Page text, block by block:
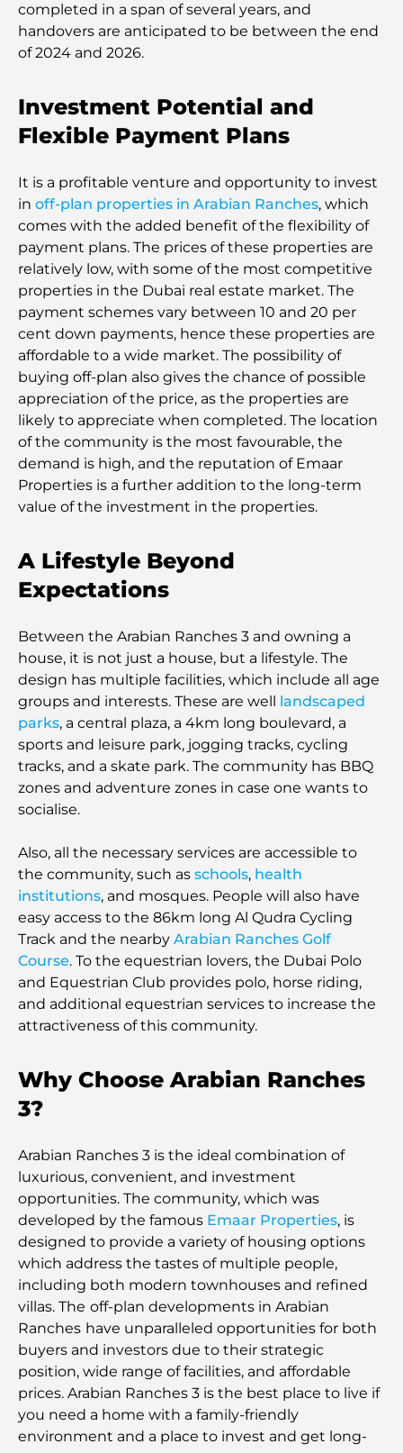
completed in a span of several years, and
handovers are anticipated to be between the end
of 2024 and 2026.
Investment Potential and
Flexible Payment Plans
It is a profitable venture and opportunity to invest
in off-plan properties in Arabian Ranches, which
comes with the added benefit of the flexibility of
payment plans. The prices of these properties are
relatively low, with some of the most competitive
properties in the Dubai real estate market. The
payment schemes vary between 10 and 20 per
cent down payments, hence these properties are
affordable to a wide market. The possibility of
buying off-plan also gives the chance of possible
appreciation of the price, as the properties are
likely to appreciate when completed. The location
of the community is the most favourable, the
demand is high, and the reputation of Emaar
Properties is a further addition to the long-term
value of the investment in the properties.
A Lifestyle Beyond
Expectations
Between the Arabian Ranches 3 and owning a
house, it is not just a house, but a lifestyle. The
design has multiple facilities, which include all age
groups and interests. These are well landscaped
parks, a central plaza, a 4km long boulevard, a
sports and leisure park, jogging tracks, cycling
tracks, and a skate park. The community has BBQ
zones and adventure zones in case one wants to
socialise.
Also, all the necessary services are accessible to
the community, such as schools, health
institutions, and mosques. People will also have
easy access to the 86km long Al Qudra Cycling
Track and the nearby Arabian Ranches Golf
Course. To the equestrian lovers, the Dubai Polo
and Equestrian Club provides polo, horse riding,
and additional equestrian services to increase the
attractiveness of this community.
Why Choose Arabian Ranches
3?
Arabian Ranches 3 is the ideal combination of
luxurious, convenient, and investment
opportunities. The community, which was
developed by the famous Emaar Properties, is
designed to provide a variety of housing options
which address the tastes of multiple people,
including both modern townhouses and refined
villas. The off-plan developments in Arabian
Ranches have unparalleled opportunities for both
buyers and investors due to their strategic
position, wide range of facilities, and affordable
prices. Arabian Ranches 3 is the best place to live if
you need a home with a family-friendly
environment and a place to invest and get long-